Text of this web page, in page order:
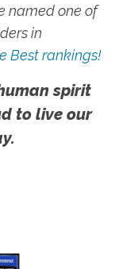
named one of
in
Best rankings!
spirit
to live our